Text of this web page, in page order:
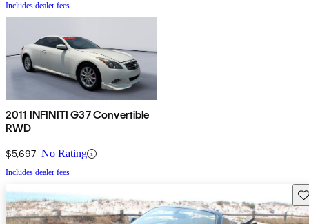
Includes dealer fees
2011 INFINITI G37 Convertible
RWD
$5,697 No Rating
Includes dealer fees